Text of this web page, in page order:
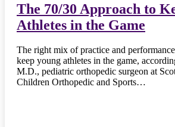
The 70/30 Approach to
Athletes in the Game
The right mix of practice and
keep young athletes in the game,
M.D., pediatric orthopedic surgeon at
Children Orthopedic and Sports…